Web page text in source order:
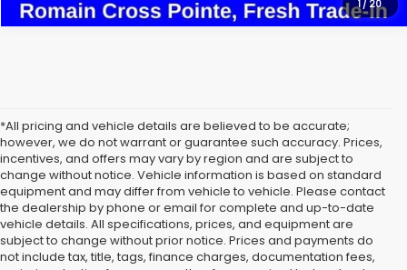
1/ 20
*All pricing and vehicle details are believed to be accurate;
however, we do not warrant or guarantee such accuracy. Prices,
incentives, and offers may vary by region and are subject to
change without notice. Vehicle information is based on standard
equipment and may differ from vehicle to vehicle. Please contact
the dealership by phone or email for complete and up-to-date
vehicle details. All specifications, prices, and equipment are
subject to change without prior notice. Prices and payments do
not include tax, title, tags, finance charges, documentation fees,